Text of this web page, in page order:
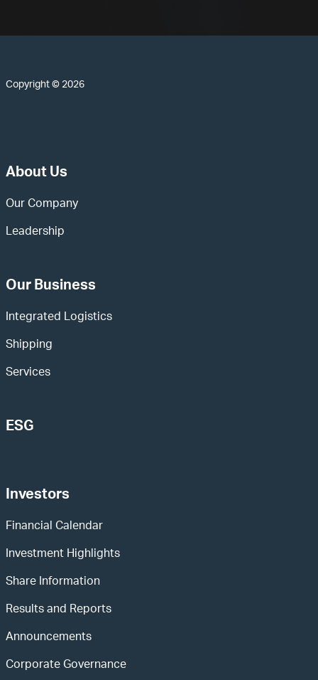
Copyright © 2026
About Us
Our Company
Leadership
Our Business
Integrated Logistics
Shipping
Services
ESG
Investors
Financial Calendar
Investment Highlights
Share Information
Results and Reports
Announcements
Corporate Governance